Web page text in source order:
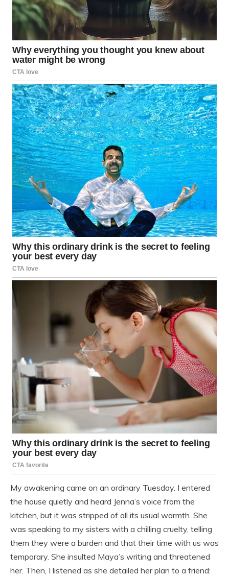
My awakening came on an ordinary Tuesday. I entered
the house quietly and heard Jenna’s voice from the
kitchen, but it was stripped of all its usual warmth. She
was speaking to my sisters with a chilling cruelty, telling
them they were a burden and that their time with us was
temporary. She insulted Maya’s writing and threatened
her. Then, I listened as she detailed her plan to a friend: